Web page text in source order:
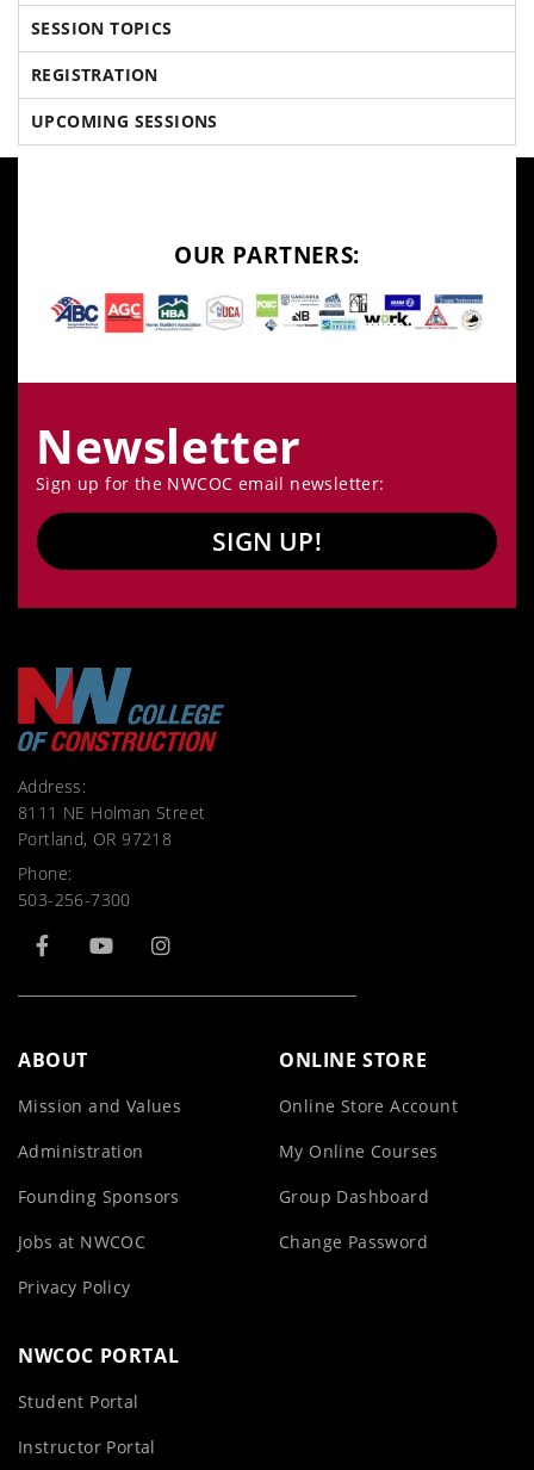
SESSION TOPICS
REGISTRATION
UPCOMING SESSIONS
OUR PARTNERS:
Newsletter
Sign up for the NWCOC email newsletter:
SIGN UP!
Address:
8111 NE Holman Street
Portland, OR 97218
Phone:
503-256-7300
ABOUT
Mission and Values
Administration
Founding Sponsors
Jobs at NWCOC
Privacy Policy
ONLINE STORE
Online Store Account
My Online Courses
Group Dashboard
Change Password
NWCOC PORTAL
Student Portal
Instructor Portal